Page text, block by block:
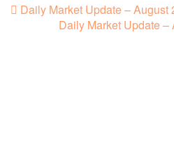
Daily Market Update – August
Daily Market Update